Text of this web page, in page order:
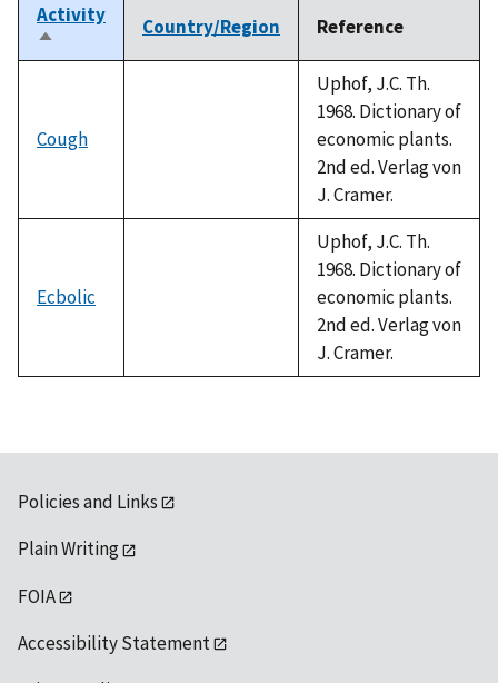
Activity
Sort
descending
Country/Region Reference
Cough
Uphof, J.C. Th.
1968. Dictionary of
economic plants.
2nd ed. Verlag von
J. Cramer.
Ecbolic
Uphof, J.C. Th.
1968. Dictionary of
economic plants.
2nd ed. Verlag von
J. Cramer.
Policies and Links
Plain Writing
FOIA
Accessibility Statement